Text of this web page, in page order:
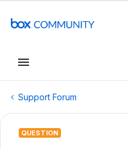
Support Forum
QUESTION